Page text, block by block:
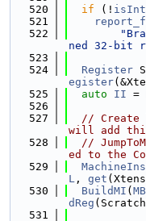
  520
if (!
  521
  522
ned 32-bit
  523
  524
Register
egister
  525
auto II =
  526
  527
// Create
will add
  528
//
ed to the
  529
L , get
  530
BuildMI (
dReg
  531